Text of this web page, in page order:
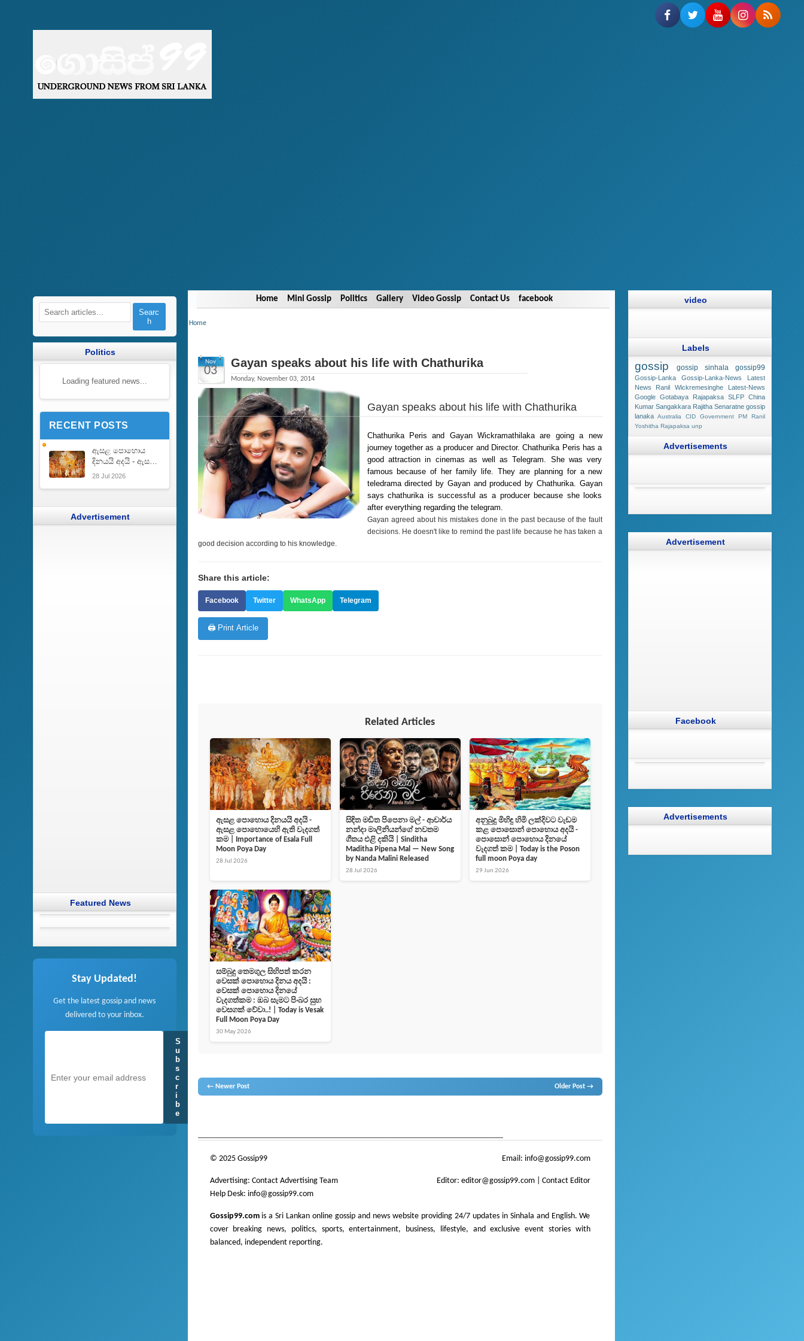
Searc
h
Politics
Loading featured news...
RECENT POSTS
ඇසළ පොහොය
දිනයයි අදයි - ඇසළ
පොහොයෙහි ඇති
Poya Day
28 Jul 2026
Advertisement
Featured News
Stay Updated!
Get the latest gossip and news
delivered to your inbox.
S
u
b
s
c
r
i
b
e
Home Mini Gossip Politics Gallery Video Gossip Contact Us facebook
Home
Nov
03
Gayan speaks about his life with Chathurika
Monday, November 03, 2014
Gayan speaks about his life with Chathurika
Chathurika Peris and Gayan Wickramathilaka are going a new
journey together as a producer and Director. Chathurika Peris has a
good attraction in cinemas as well as Telegram. She was very
famous because of her family life. They are planning for a new
teledrama directed by Gayan and produced by Chathurika. Gayan
says chathurika is successful as a producer because she looks
after everything regarding the telegram.
Gayan agreed about his mistakes done in the past because of the fault
decisions. He doesn't like to remind the past life because he has taken a
good decision according to his knowledge.
Share this article:
Facebook Twitter WhatsApp Telegram
🖨️ Print Article
Related Articles
ඇසළ පොහොය දිනයයි අදයි -
ඇසළ පොහොයෙහි ඇති වැදගත්
කම | Importance of Esala Full
Moon Poya Day
28 Jul 2026
සිඳිත මඬිත පිපෙනා මල් - ආචාර්ය
නන්දා මාලිනියන්ගේ නවතම
ගීතය එළි දකියි | Sinditha
Maditha Pipena Mal — New Song
by Nanda Malini Released
28 Jul 2026
අනුබුදු මිහිඳු හිමි ලක්‌දිවට වැඩම
කළ පොසොන් පොහොය අදයි -
පොසොන් පොහොය දිනයේ
වැදගත් කම | Today is the Poson
full moon Poya day
29 Jun 2026
සම්බුදු තෙමගුල සිහිපත් කරන
වෙසක් පොහොය දිනය අදයි :
වෙසක් ‌‌‌පොහොය දිනයේ
වැදගත්කම : ඔබ සැමට පිංබර සුභ
වෙසගක් වේවා..! | Today is Vesak
Full Moon Poya Day
30 May 2026
← Newer Post Older Post →
© 2025 Gossip99 Email: info@gossip99.com
Advertising: Contact Advertising Team Editor: editor@gossip99.com| Contact Editor
Help Desk: info@gossip99.com
Gossip99.comis a Sri Lankan online gossip and news website providing 24/7 updates in Sinhala and English. We
cover breaking news, politics, sports, entertainment, business, lifestyle, and exclusive event stories with
balanced, independent reporting.
video
Labels
gossip gossip sinhala gossip99
Gossip-Lanka Gossip-Lanka-News
Latest
News
Ranil Wickremesinghe
Latest-News
Google
Gotabaya Rajapaksa SLFP
China
Kumar Sangakkara Rajitha Senaratne gossip
lanaka
Australia CID Government
PM Ranil
Yoshitha Rajapaksa unp
Advertisements
Advertisement
Facebook
Advertisements